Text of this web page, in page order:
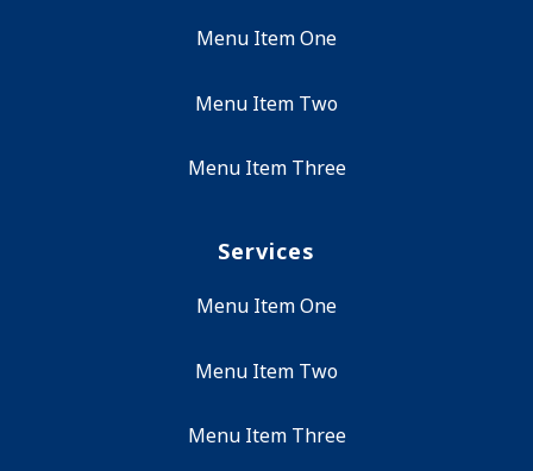
Menu Item One
Menu Item Two
Menu Item Three
Services
Menu Item One
Menu Item Two
Menu Item Three